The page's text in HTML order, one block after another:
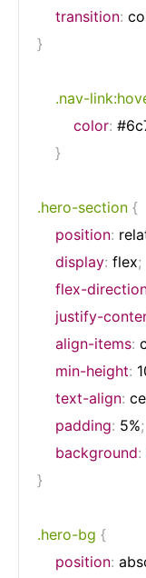
transition:
}
.nav-
color:
}
.hero-section {
position:
display: flex;
flex-
justify-
align-items:
min-height:
text-align:
padding: 5%;
background:
}
.hero-bg {
position: